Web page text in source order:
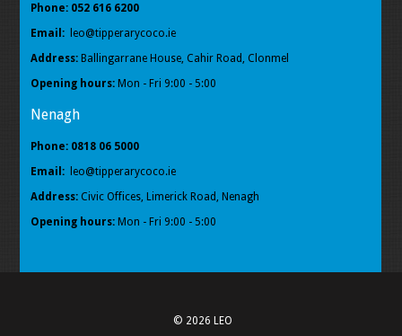
Phone: 052 616 6200
Email:
leo@tipperarycoco.ie
Address:Ballingarrane House, Cahir Road, Clonmel
Opening hours:Mon - Fri 9:00 - 5:00
Nenagh
Phone: 0818 06 5000
Email:
leo@tipperarycoco.ie
Address:Civic Offices, Limerick Road, Nenagh
Opening hours:Mon - Fri 9:00 - 5:00
© 2026 LEO